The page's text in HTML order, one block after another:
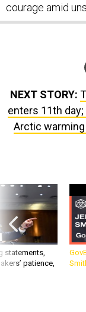
courage amid
NEXT STORY:
enters 11th
Arctic warming
statements,
patience,